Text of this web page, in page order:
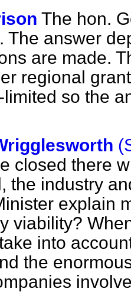
The hon.
The answer
are made.
regional
limited so the
closed there
the industry
explain
viability?
into
the